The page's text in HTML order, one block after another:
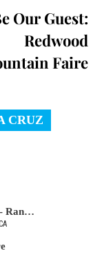
Our Guest:
Redwood
Faire